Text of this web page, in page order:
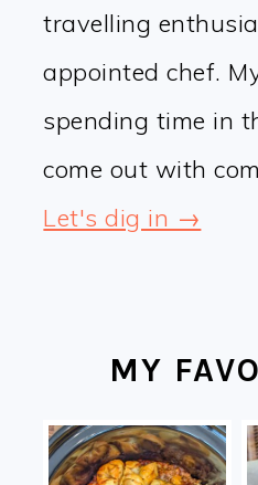
travelling
appointed chef.
spending time in
come out with
Let's dig in →
MY